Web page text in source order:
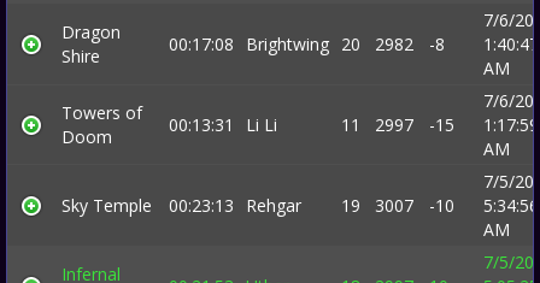
Dragon
Shire
00:17:08 Brightwing 20 2982 -8
7/6/
1:40:47
AM
Towers of
Doom
00:13:31 Li Li 11 2997 -15
7/6/
1:17:59
AM
Sky Temple 00:23:13 Rehgar 19 3007 -10
7/5/
5:34:56
AM
Infernal
7/5/